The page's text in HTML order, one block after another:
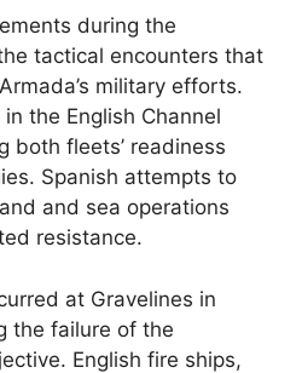
during the
tactical encounters that
military efforts.
the English Channel
both fleets’ readiness
Spanish attempts to
and sea operations
resistance.
at Gravelines in
the failure of the
English fire ships,